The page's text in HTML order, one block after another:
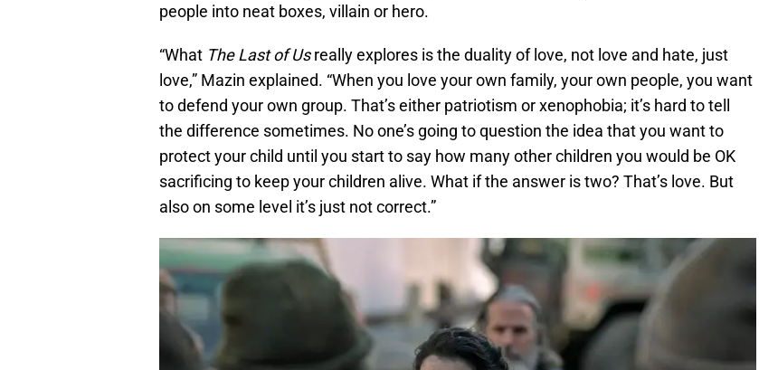
people into neat boxes, villain or hero.
“What The Last of Usreally explores is the duality of love, not love and hate, just
love,” Mazin explained. “When you love your own family, your own people, you want
to defend your own group. That’s either patriotism or xenophobia; it’s hard to tell
the difference sometimes. No one’s going to question the idea that you want to
protect your child until you start to say how many other children you would be OK
sacrificing to keep your children alive. What if the answer is two? That’s love. But
also on some level it’s just not correct.”